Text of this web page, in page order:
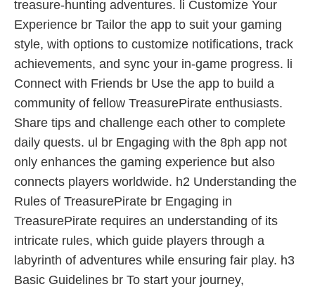
treasure-hunting adventures. li Customize Your
Experience br Tailor the app to suit your gaming
style, with options to customize notifications, track
achievements, and sync your in-game progress. li
Connect with Friends br Use the app to build a
community of fellow TreasurePirate enthusiasts.
Share tips and challenge each other to complete
daily quests. ul br Engaging with the 8ph app not
only enhances the gaming experience but also
connects players worldwide. h2 Understanding the
Rules of TreasurePirate br Engaging in
TreasurePirate requires an understanding of its
intricate rules, which guide players through a
labyrinth of adventures while ensuring fair play. h3
Basic Guidelines br To start your journey,